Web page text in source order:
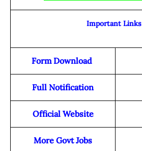
Important Links
Form Download
Full Notification
Official Website
More Govt Jobs